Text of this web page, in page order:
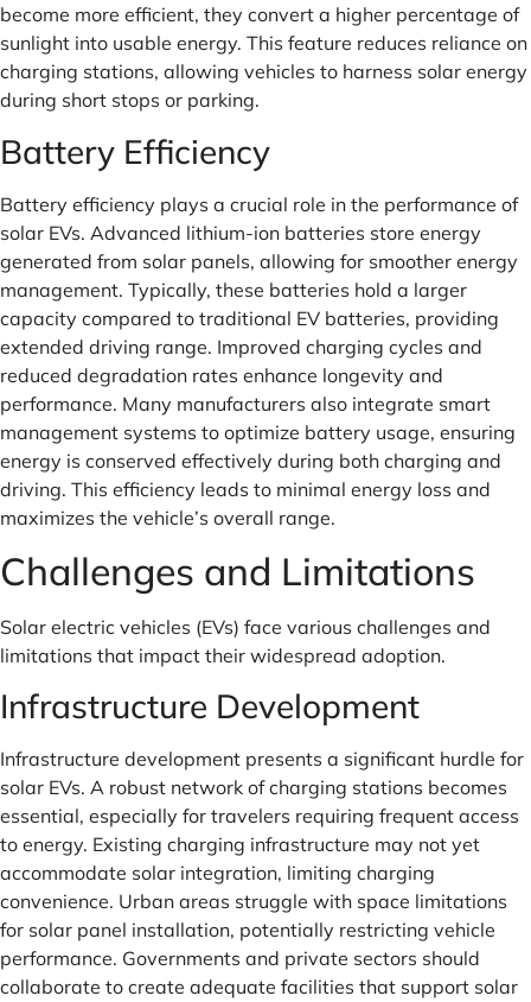
become more efficient, they convert a higher percentage of
sunlight into usable energy. This feature reduces reliance on
charging stations, allowing vehicles to harness solar energy
during short stops or parking.
Battery Efficiency
Battery efficiency plays a crucial role in the performance of
solar EVs. Advanced lithium-ion batteries store energy
generated from solar panels, allowing for smoother energy
management. Typically, these batteries hold a larger
capacity compared to traditional EV batteries, providing
extended driving range. Improved charging cycles and
reduced degradation rates enhance longevity and
performance. Many manufacturers also integrate smart
management systems to optimize battery usage, ensuring
energy is conserved effectively during both charging and
driving. This efficiency leads to minimal energy loss and
maximizes the vehicle’s overall range.
Challenges and Limitations
Solar electric vehicles (EVs) face various challenges and
limitations that impact their widespread adoption.
Infrastructure Development
Infrastructure development presents a significant hurdle for
solar EVs. A robust network of charging stations becomes
essential, especially for travelers requiring frequent access
to energy. Existing charging infrastructure may not yet
accommodate solar integration, limiting charging
convenience. Urban areas struggle with space limitations
for solar panel installation, potentially restricting vehicle
performance. Governments and private sectors should
collaborate to create adequate facilities that support solar